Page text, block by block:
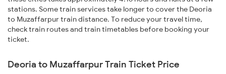
stations. Some train services take longer to cover the Deoria
to Muzaffarpur train distance. To reduce your travel time,
check train routes and train timetables before booking your
ticket.
Deoria to Muzaffarpur Train Ticket Price